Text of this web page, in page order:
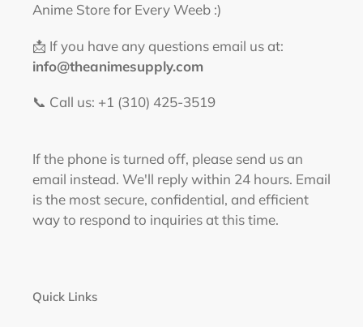
Anime Store for Every Weeb :)
📩 If you have any questions email us at:
info@theanimesupply.com
📞 Call us: +1 (310) 425-3519‬
If the phone is turned off, please send us an
email instead. We'll reply within 24 hours. Email
is the most secure, confidential, and efficient
way to respond to inquiries at this time.
Quick Links